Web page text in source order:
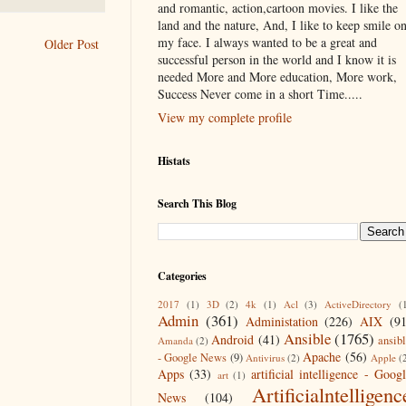
Older Post
and romantic, action,cartoon movies. I like the
land and the nature, And, I like to keep smile on
my face. I always wanted to be a great and
successful person in the world and I know it is
needed More and More education, More work,
Success Never come in a short Time.....
View my complete profile
Histats
Search This Blog
Categories
2017 (1) 3D (2) 4k (1) Acl (3) ActiveDirectory
Admin (361) Administation (226) AIX
Amanda (2) Android (41) Ansible(1765)
- Google News (9) Antivirus (2) Apache (56) Apple
Apps (33) art (1) artificial intelligence -
News
(104)